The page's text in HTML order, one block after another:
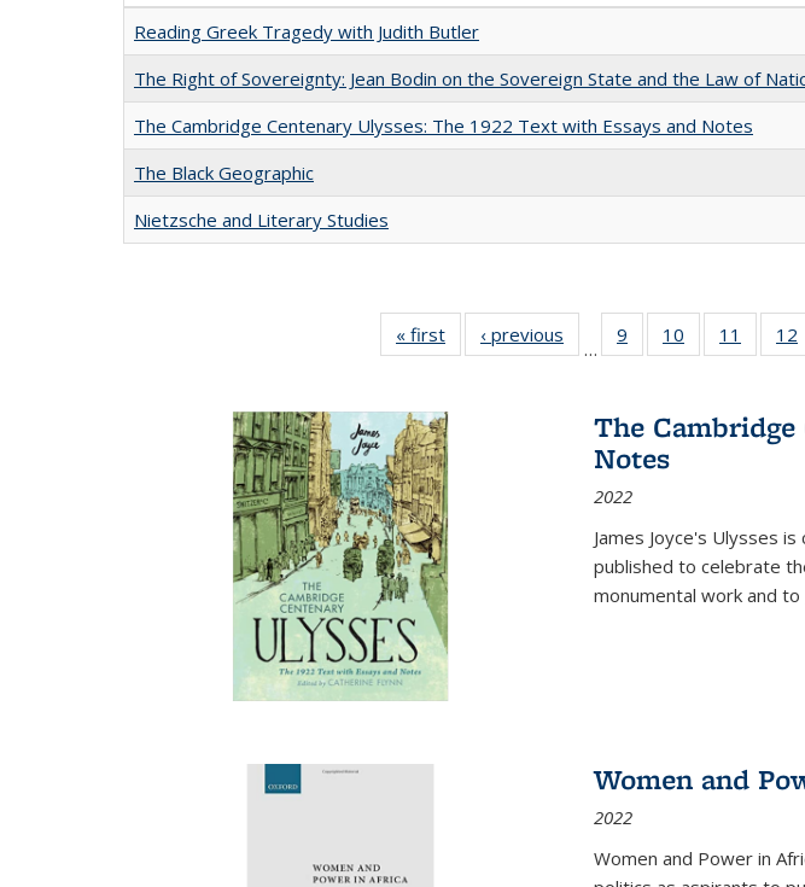
Reading Greek Tragedy with Judith Butler
The Right of Sovereignty: Jean Bodin on the Sovereign State and the Law of
The Cambridge Centenary Ulysses: The 1922 Text with Essays and Notes
The Black Geographic
Nietzsche and Literary Studies
« first
Full listing
table:
‹ previous
Full listing
table:
…
9
of 22 Full
listing table:
10
of 22 Full
listing table:
11
of 22
listing
12
The
Notes
2022
James Joyce's Ulysses
published to celebrate
monumental work and
Women and
2022
Women and Power in